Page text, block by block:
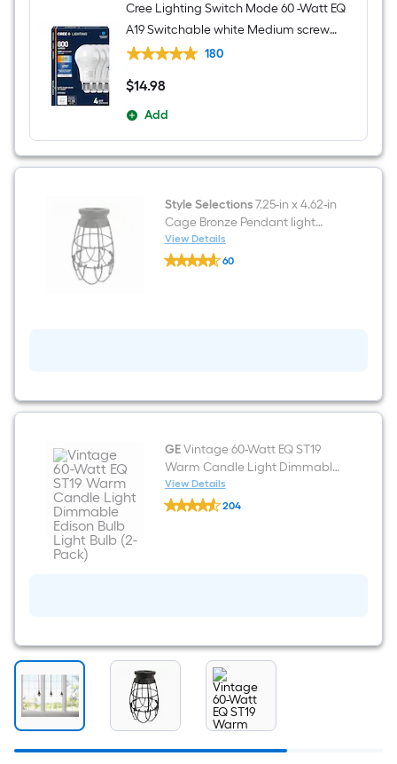
Cree Lighting Switch Mode 60 -Watt EQ
A19 Switchable white Medium screw
base E26 Dimmable LED General
180
$14.98
$14.98
Add
Style Selections7.25-in x 4.62-in
Cage Bronze Pendant light
shade with 2-1/4-in Fitter
View Details
Style
Selections
shade
1/4-
in
Fitter
60
GEVintage 60-Watt EQ ST19
Warm Candle Light Dimmable
Edison Bulb Light Bulb (2-Pack)
View Details
GE
Vintage
Bulb
Light
204